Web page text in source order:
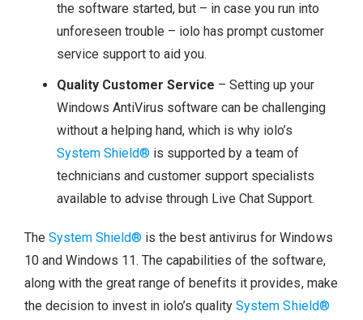
the software started, but – in case you run into
unforeseen trouble – iolo has prompt customer
service support to aid you.
Quality Customer Service – Setting up your
Windows AntiVirus software can be challenging
without a helping hand, which is why iolo’s
System Shield® is supported by a team of
technicians and customer support specialists
available to advise through Live Chat Support.
TheSystem Shield® is the best antivirus for Windows
10 and Windows 11. The capabilities of the software,
along with the great range of benefits it provides, make
the decision to invest in iolo’s qualitySystem Shield®